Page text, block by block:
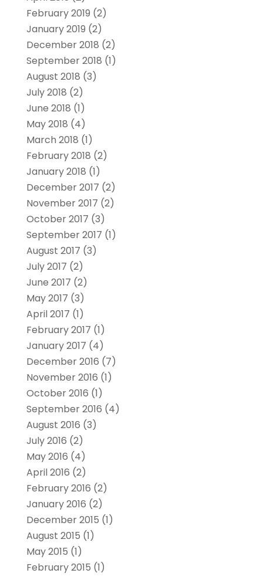
February 2019 (2)
January 2019 (2)
December 2018 (2)
September 2018 (1)
August 2018 (3)
July 2018 (2)
June 2018 (1)
May 2018 (4)
March 2018 (1)
February 2018 (2)
January 2018 (1)
December 2017 (2)
November 2017 (2)
October 2017 (3)
September 2017 (1)
August 2017 (3)
July 2017 (2)
June 2017 (2)
May 2017 (3)
April 2017 (1)
February 2017 (1)
January 2017 (4)
December 2016 (7)
November 2016 (1)
October 2016 (1)
September 2016 (4)
August 2016 (3)
July 2016 (2)
May 2016 (4)
April 2016 (2)
February 2016 (2)
January 2016 (2)
December 2015 (1)
August 2015 (1)
May 2015 (1)
February 2015 (1)